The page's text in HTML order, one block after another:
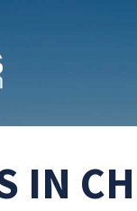
IN